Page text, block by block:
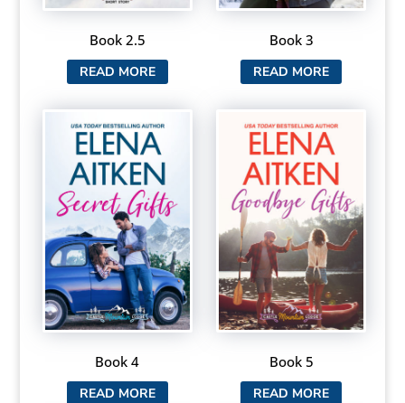
Book 2.5
READ MORE
Book 3
READ MORE
Book 4
READ MORE
Book 5
READ MORE